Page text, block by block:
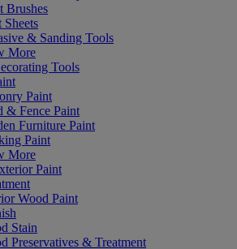
Brushes
Sheets
& Sanding Tools
More
Tools
Paint
& Fence Paint
Furniture Paint
Paint
More
Paint
Wood Paint
Stain
Preservatives & Treatment